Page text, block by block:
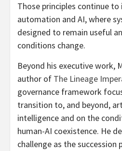
Those principles continue
automation and AI, where
designed to remain useful
conditions change.
Beyond his executive work,
author of The Lineage
governance framework
transition to, and beyond,
intelligence and on the
human-AI coexistence. He
challenge as the succession